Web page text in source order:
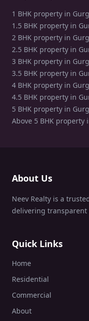
1 BHK property in
1.5 BHK property in
2 BHK property in
2.5 BHK property in
3 BHK property in
3.5 BHK property in
4 BHK property in
4.5 BHK property in
5 BHK property in
Above 5 BHK property
About Us
Neev Realty is a
delivering
Quick Links
Home
Residential
Commercial
About